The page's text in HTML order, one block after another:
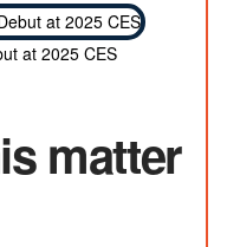
at 2025 CES
matter